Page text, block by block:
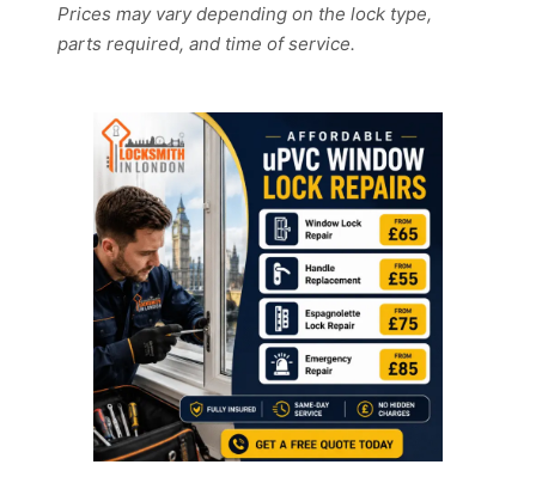
Prices may vary depending on the lock type,
parts required, and time of service.